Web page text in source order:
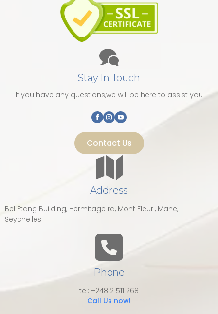
Stay In Touch
If you have any questions,we will be here to assist you
Contact Us
Address
Bel Etang Building, Hermitage rd, Mont Fleuri, Mahe,
Seychelles
Phone
tel: +248 2 511 268
Call Us now!